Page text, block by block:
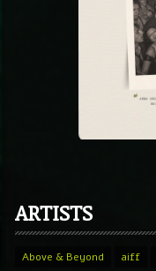
ARTISTS
Above & Beyond aiff